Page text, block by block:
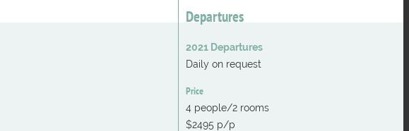
Departures
2021 Departures
Daily on request
Price
4 people/2 rooms
$2495 p/p